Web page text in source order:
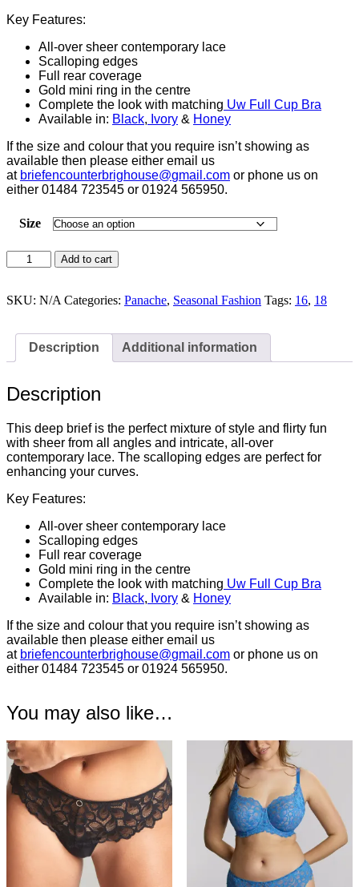
Key Features:
All-over sheer contemporary lace
Scalloping edges
Full rear coverage
Gold mini ring in the centre
Complete the look with matching Uw Full Cup Bra
Available in: Black, Ivory & Honey
If the size and colour that you require isn’t showing as
available then please either email us
at briefencounterbrighouse@gmail.com or phone us on
either 01484 723545 or 01924 565950.
Size
Panache
Allure
Blue
10764
Add to cart
SKU: N/A Categories: Panache, Seasonal Fashion Tags: 16, 18
Description Additional information
Description
This deep brief is the perfect mixture of style and flirty fun
with sheer from all angles and intricate, all-over
contemporary lace. The scalloping edges are perfect for
enhancing your curves.
Key Features:
All-over sheer contemporary lace
Scalloping edges
Full rear coverage
Gold mini ring in the centre
Complete the look with matching Uw Full Cup Bra
Available in: Black, Ivory & Honey
If the size and colour that you require isn’t showing as
available then please either email us
at briefencounterbrighouse@gmail.com or phone us on
either 01484 723545 or 01924 565950.
You may also like…